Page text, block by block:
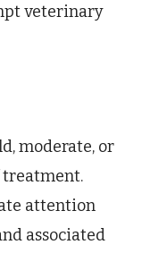
veterinary
moderate, or
treatment.
attention
associated